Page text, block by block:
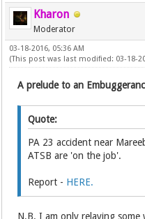
Kharon
Moderator
03-18-2016, 05:36 AM
(This post was last modified: 03-18-
A prelude to an
Quote:
PA 23 accident near
ATSB are 'on the job'.
Report - HERE.
N.B. I am only relaying